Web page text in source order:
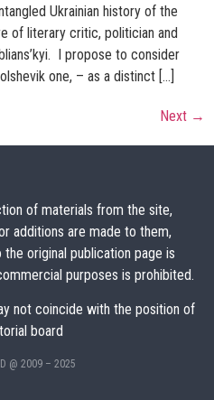
Ukrainian history of the
of literary critic, politician and
I propose to consider
one, – as a distinct […]
Next →
of materials from the site,
additions are made to them,
original publication page is
purposes is prohibited.
not coincide with the position of
board
@ 2009 – 2025